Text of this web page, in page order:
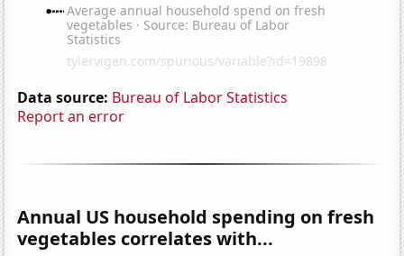
Data source: Bureau of Labor Statistics
Report an error
Annual US household spending on fresh
vegetables correlates with...